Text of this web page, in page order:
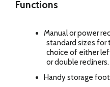
Functions
Manual or power
standard sizes for
choice of either
or double recliners.
Handy storage